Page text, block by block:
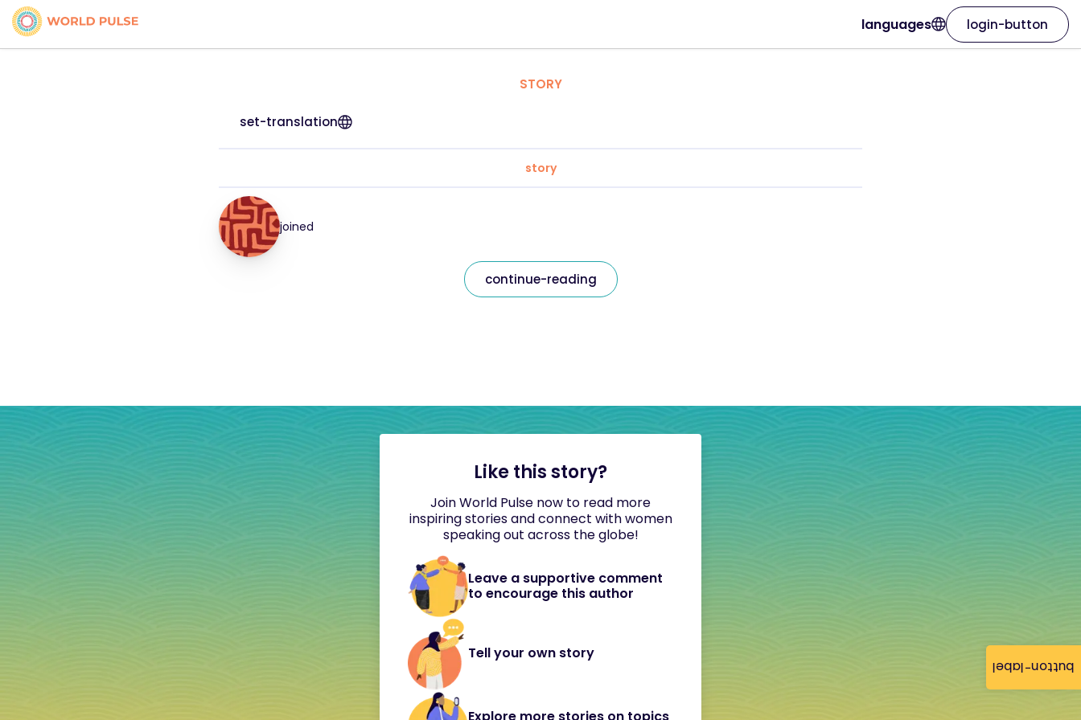
button-label
languages login-button
STORY
set-translation
story
joined
continue-reading
Like this story?
Join World Pulse now to read more
inspiring stories and connect with women
speaking out across the globe!
Leave a supportive comment
to encourage this author
Tell your own story
Explore more stories on topics